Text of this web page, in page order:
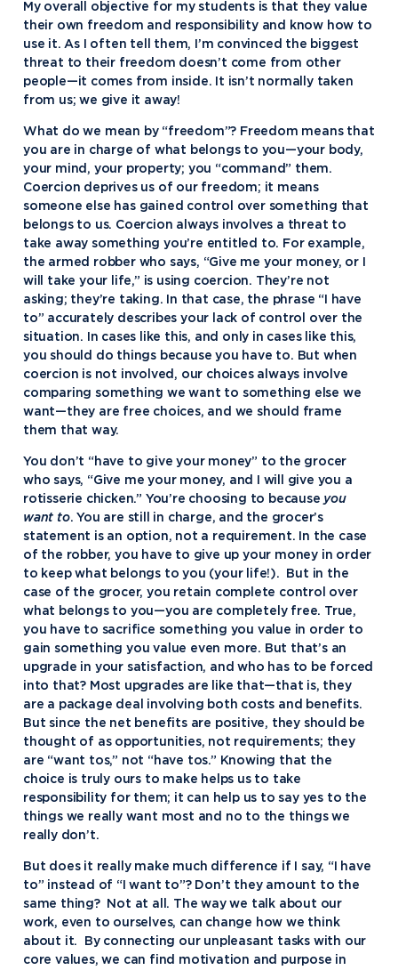
My overall objective for my students is that they value
their own freedom and responsibility and know how to
use it. As I often tell them, I’m convinced the biggest
threat to their freedom doesn’t come from other
people—it comes from inside. It isn’t normally taken
from us; we give it away!
What do we mean by “freedom”? Freedom means that
you are in charge of what belongs to you—your body,
your mind, your property; you “command” them.
Coercion deprives us of our freedom; it means
someone else has gained control over something that
belongs to us. Coercion always involves a threat to
take away something you’re entitled to. For example,
the armed robber who says, “Give me your money, or I
will take your life,” is using coercion. They’re not
asking; they’re taking. In that case, the phrase “I have
to” accurately describes your lack of control over the
situation. In cases like this, and only in cases like this,
you should do things because you have to. But when
coercion is not involved, our choices always involve
comparing something we want to something else we
want—they are free choices, and we should frame
them that way.
You don’t “have to give your money” to the grocer
who says, “Give me your money, and I will give you a
rotisserie chicken.” You’re choosing to because you
want to. You are still in charge, and the grocer’s
statement is an option, not a requirement. In the case
of the robber, you have to give up your money in order
to keep what belongs to you (your life!). But in the
case of the grocer, you retain complete control over
what belongs to you—you are completely free. True,
you have to sacrifice something you value in order to
gain something you value even more. But that’s an
upgrade in your satisfaction, and who has to be forced
into that? Most upgrades are like that—that is, they
are a package deal involving both costs and benefits.
But since the net benefits are positive, they should be
thought of as opportunities, not requirements; they
are “want tos,” not “have tos.” Knowing that the
choice is truly ours to make helps us to take
responsibility for them; it can help us to say yes to the
things we really want most and no to the things we
really don’t.
But does it really make much difference if I say, “I have
to” instead of “I want to”? Don’t they amount to the
same thing? Not at all. The way we talk about our
work, even to ourselves, can change how we think
about it. By connecting our unpleasant tasks with our
core values, we can find motivation and purpose in